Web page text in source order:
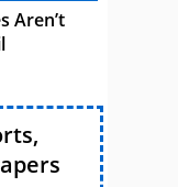
Aren’t